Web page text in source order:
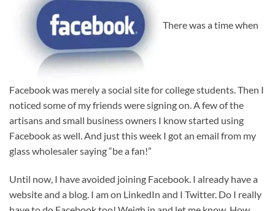
There was a time when
Facebook was merely a social site for college students. Then I
noticed some of my friends were signing on. A few of the
artisans and small business owners I know started using
Facebook as well. And just this week I got an email from my
glass wholesaler saying “be a fan!”
Until now, I have avoided joining Facebook. I already have a
website and a blog. I am on LinkedIn and I Twitter. Do I really